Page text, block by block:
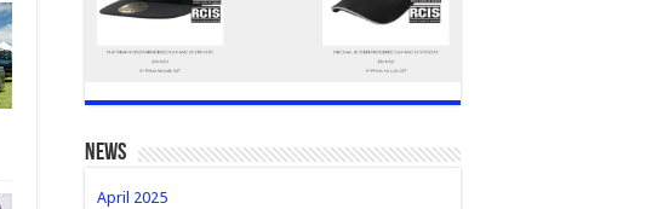
news
April 2025